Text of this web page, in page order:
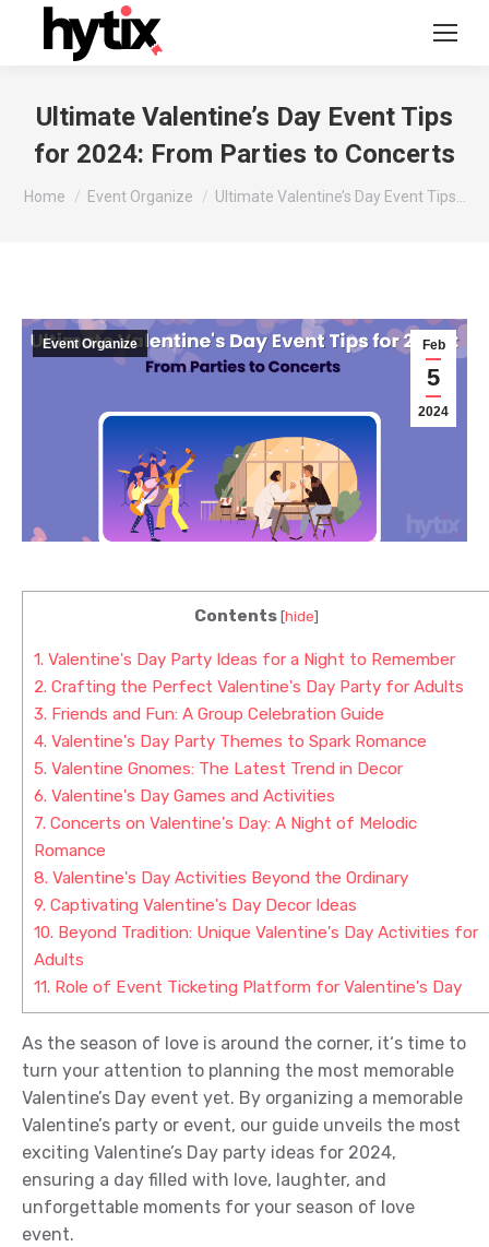
Ultimate Valentine’s Day Event Tips
for 2024: From Parties to Concerts
You are here:
Home Event Organize Ultimate Valentine’s Day Event Tips…
Feb
5
2024
Event Organize
Contents[hide]
1. Valentine's Day Party Ideas for a Night to Remember
2. Crafting the Perfect Valentine's Day Party for Adults
3. Friends and Fun: A Group Celebration Guide
4. Valentine's Day Party Themes to Spark Romance
5. Valentine Gnomes: The Latest Trend in Decor
6. Valentine's Day Games and Activities
7. Concerts on Valentine's Day: A Night of Melodic
Romance
8. Valentine's Day Activities Beyond the Ordinary
9. Captivating Valentine's Day Decor Ideas
10. Beyond Tradition: Unique Valentine's Day Activities for
Adults
11. Role of Event Ticketing Platform for Valentine's Day
As the season of love is around the corner, it‘s time to
turn your attention to planning the most memorable
Valentine’s Day event yet. By organizing a memorable
Valentine’s party or event, our guide unveils the most
exciting Valentine’s Day party ideas for 2024,
ensuring a day filled with love, laughter, and
unforgettable moments for your season of love
event.